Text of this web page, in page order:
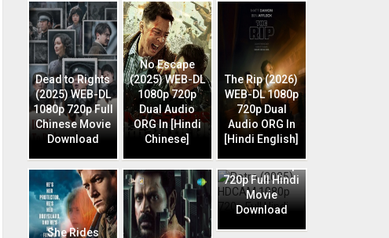
Dead to Rights
(2025) WEB-DL
1080p 720p Full
Chinese Movie
Download
No Escape
(2025) WEB-DL
1080p 720p
Dual Audio
ORG In [Hindi
Chinese]
The Rip (2026)
WEB-DL 1080p
720p Dual
Audio ORG In
[Hindi English]
She Rides
HDCAM 1080p
720p Full Hindi
Movie
Download